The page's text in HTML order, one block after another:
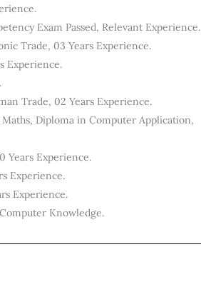
Exam Passed, Relevant Experience.
Trade, 03 Years Experience.
Experience.
Trade, 02 Years Experience.
Maths, Diploma in Computer Application,
Years Experience.
Experience.
Experience.
Knowledge.